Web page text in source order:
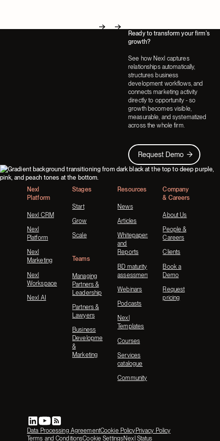
Ready to transform your firm's
growth?
See how Nexl captures
relationships automatically,
structures business
development workflows, and
connects marketing activity
directly to opportunity - so
growth becomes visible,
measurable, and systematized
across the whole firm.
Request Demo
Request Demo
Footer
Nexl
Platform
Nexl CRM
Nexl
Platform
Nexl
Marketing
Nexl
Workspace
Nexl AI
Stages
Start
Grow
Scale
Teams
Managing
Partners &
Leadership
Partners &
Lawyers
Business
Development
&
Marketing
Resources
News
Articles
Whitepapers
and
Reports
BD maturity
assessment
Webinars
Podcasts
Nexl
Templates
Courses
Services
catalogue
Community
Company
& Careers
About Us
People &
Careers
Clients
Book a
Demo
Request
pricing
Data Processing AgreementCookie PolicyPrivacy Policy
Terms and ConditionsCookie SettingsNexl Status